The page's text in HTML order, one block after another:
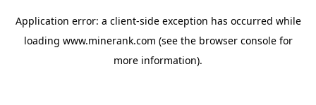
Application error: a client-side exception has occurred while
loading www.minerank.com (see the browser consolefor
more information).